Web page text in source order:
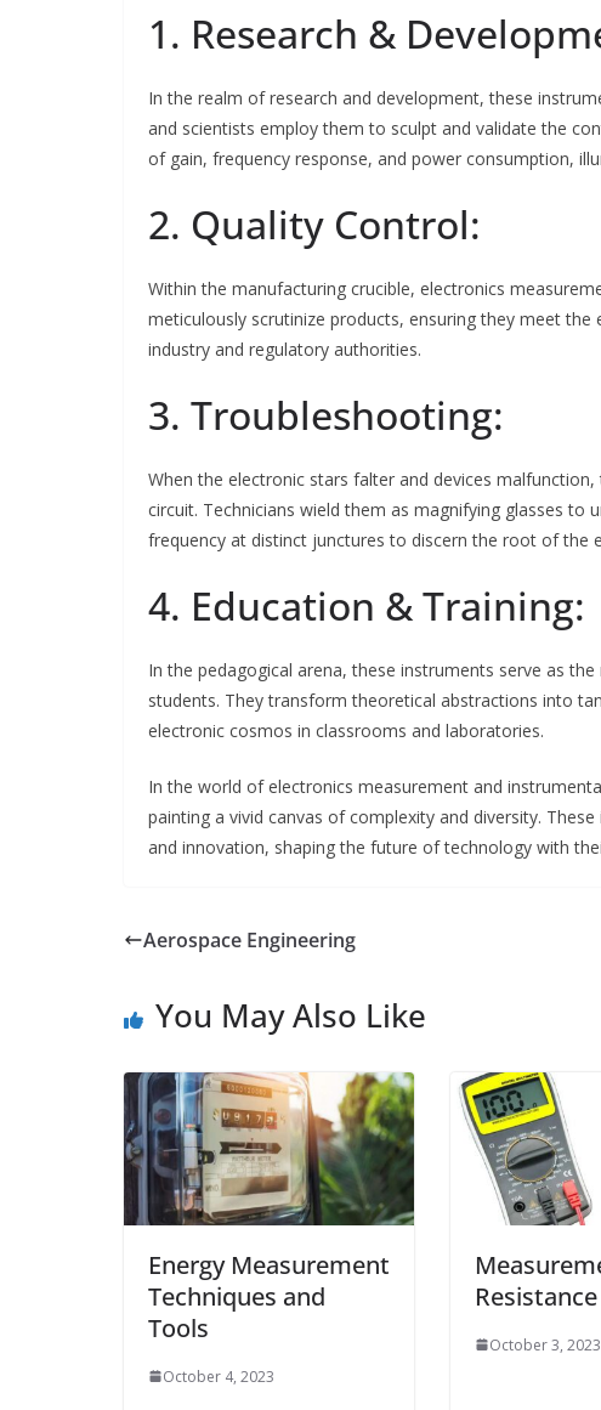
1. Research &
In the realm of research and development, these
and scientists employ them to sculpt and validate the
of gain, frequency response, and power consumption,
2. Quality Control:
Within the manufacturing crucible, electronics
meticulously scrutinize products, ensuring they meet
industry and regulatory authorities.
3. Troubleshooting:
When the electronic stars falter and devices
circuit. Technicians wield them as magnifying glasses
frequency at distinct junctures to discern the root of the
4. Education & Training:
In the pedagogical arena, these instruments serve as
students. They transform theoretical abstractions into
electronic cosmos in classrooms and laboratories.
In the world of electronics measurement and
painting a vivid canvas of complexity and diversity.
and innovation, shaping the future of technology with
Aerospace Engineering
You May Also Like
Energy Measurement
Techniques and
Tools
October 4, 2023
Resistance
October 3, 2023